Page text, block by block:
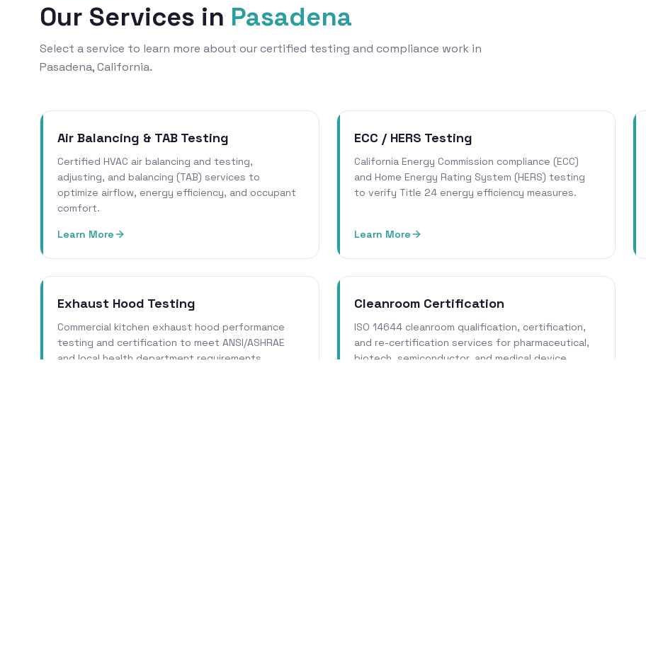
Our Services in Pasadena
Select a service to learn more about our certified testing and compliance work in
Pasadena, California.
Air Balancing & TAB Testing
Certified HVAC air balancing and testing,
adjusting, and balancing (TAB) services to
optimize airflow, energy efficiency, and occupant
comfort.
Learn More
ECC / HERS Testing
California Energy Commission compliance (ECC)
and Home Energy Rating System (HERS) testing
to verify Title 24 energy efficiency measures.
Learn More
Exhaust Hood Testing
Commercial kitchen exhaust hood performance
testing and certification to meet ANSI/ASHRAE
and local health department requirements.
Cleanroom Certification
ISO 14644 cleanroom qualification, certification,
and re-certification services for pharmaceutical,
biotech, semiconductor, and medical device